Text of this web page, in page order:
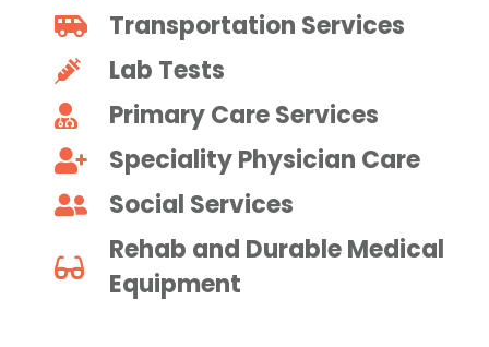
Transportation Services
Lab Tests
Primary Care Services
Speciality Physician Care
Social Services
Rehab and Durable Medical
Equipment